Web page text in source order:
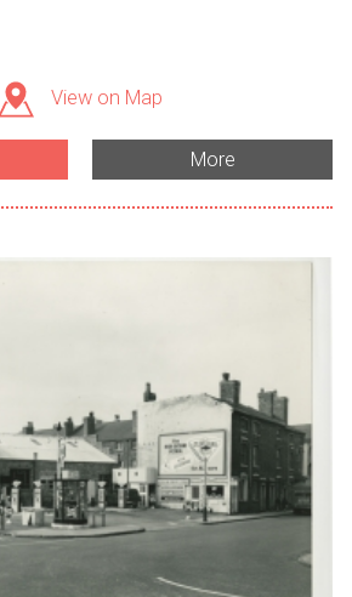
View on Map
More